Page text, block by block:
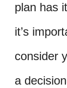
plan has
it’s
consider
a